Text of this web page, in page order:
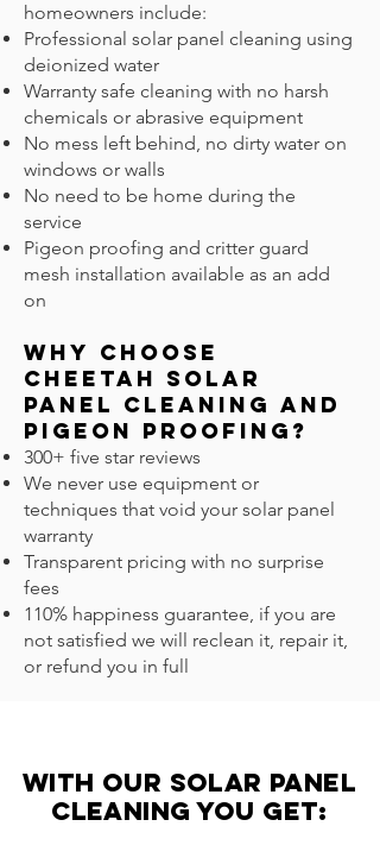
homeowners include:
Professional solar panel cleaning using
deionized water
Warranty safe cleaning with no harsh
chemicals or abrasive equipment
No mess left behind, no dirty water on
windows or walls
No need to be home during the
service
Pigeon proofing and critter guard
mesh installation available as an add
on
Why Choose
Cheetah Solar
Panel Cleaning and
Pigeon Proofing?
300+ five star reviews
We never use equipment or
techniques that void your solar panel
warranty
Transparent pricing with no surprise
fees
110% happiness guarantee, if you are
not satisfied we will reclean it, repair it,
or refund you in full
with our solar panel
Cleaning you get: